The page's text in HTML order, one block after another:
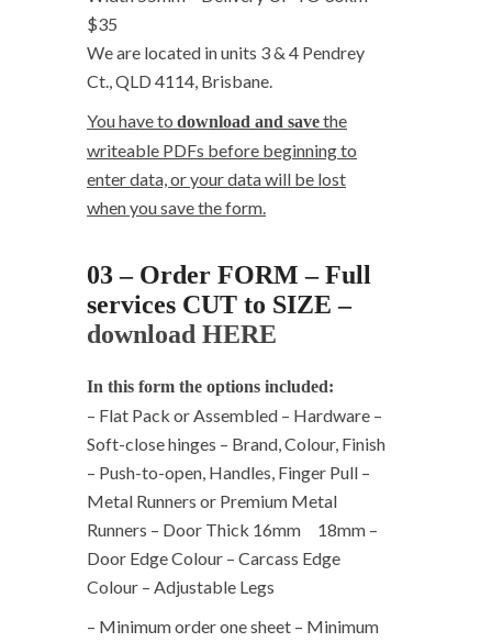
$35
We are located in units 3 & 4 Pendrey
Ct., QLD 4114, Brisbane.
You have to download and savethe
writeable PDFs before beginning to
enter data, or your data will be lost
when you save the form.
03 – Order FORM – Full
services CUT to SIZE –
download HERE
In this form the options included:
– Flat Pack or Assembled – Hardware –
Soft-close hinges – Brand, Colour, Finish
– Push-to-open, Handles, Finger Pull –
Metal Runners or Premium Metal
Runners – Door Thick 16mm 18mm –
Door Edge Colour – Carcass Edge
Colour – Adjustable Legs
– Minimum order one sheet – Minimum